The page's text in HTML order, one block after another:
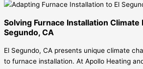
Solving Furnace Installation Climate
Segundo, CA
El Segundo, CA presents unique climate
to furnace installation. At Apollo Heating